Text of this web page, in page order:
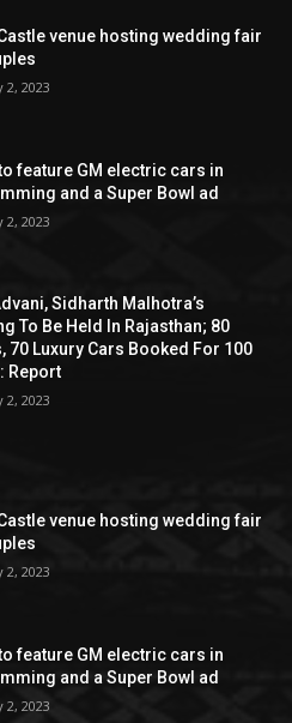
venue hosting wedding fair
2, 2023
feature GM electric cars in
and a Super Bowl ad
2, 2023
Sidharth Malhotra’s
To Be Held In Rajasthan; 80
70 Luxury Cars Booked For 100
Report
2, 2023
venue hosting wedding fair
2, 2023
feature GM electric cars in
and a Super Bowl ad
2, 2023